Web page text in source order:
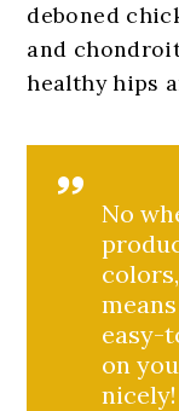
deboned
and
healthy hips
No
easy-
on
nicely!